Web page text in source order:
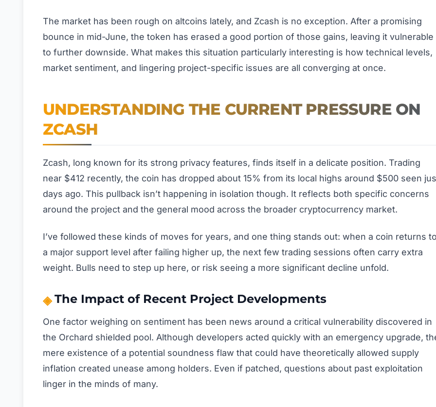
The market has been rough on altcoins lately, and Zcash is no exception. After a promising
bounce in mid-June, the token has erased a good portion of those gains, leaving it vulnerable
to further downside. What makes this situation particularly interesting is how technical levels,
market sentiment, and lingering project-specific issues are all converging at once.
UNDERSTANDING THE CURRENT PRESSURE ON
ZCASH
Zcash, long known for its strong privacy features, finds itself in a delicate position. Trading
near $412 recently, the coin has dropped about 15% from its local highs around $500 seen
days ago. This pullback isn’t happening in isolation though. It reflects both specific concerns
around the project and the general mood across the broader cryptocurrency market.
I’ve followed these kinds of moves for years, and one thing stands out: when a coin returns
a major support level after failing higher up, the next few trading sessions often carry extra
weight. Bulls need to step up here, or risk seeing a more significant decline unfold.
The Impact of Recent Project Developments
One factor weighing on sentiment has been news around a critical vulnerability discovered in
the Orchard shielded pool. Although developers acted quickly with an emergency upgrade,
mere existence of a potential soundness flaw that could have theoretically allowed supply
inflation created unease among holders. Even if patched, questions about past exploitation
linger in the minds of many.